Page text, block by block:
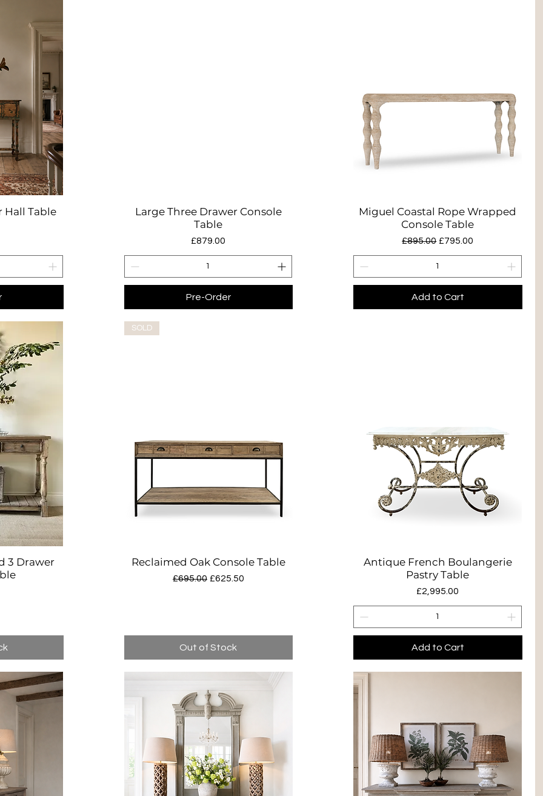
Hall Table Quick View
Large Three Drawer Console
Table
Price
£879.00
Pre-Order
Quick View
Miguel Coastal Rope Wrapped
Console Table
Regular Price
£895.00 Sale Price
£795.00
Add to Cart
3 Drawer
Quick View
SOLD
Reclaimed Oak Console Table
Regular Price
£695.00 Sale Price
£625.50
Out of Stock
Quick View
Antique French Boulangerie
Pastry Table
Price
£2,995.00
Add to Cart